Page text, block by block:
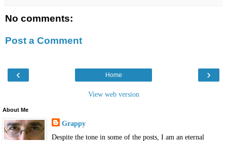
No comments:
Post a Comment
‹ ›
Home
View web version
About Me
Grappy
Despite the tone in some of the posts, I am an eternal